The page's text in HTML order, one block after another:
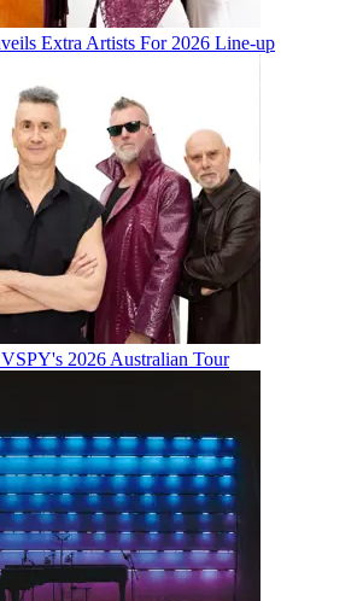
Extra Artists For 2026 Line-up
2026 Australian Tour